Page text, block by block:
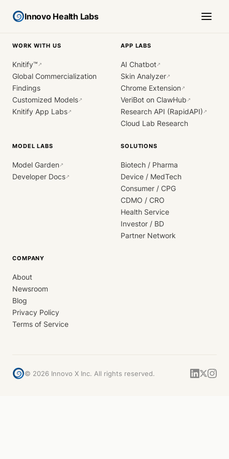
Innovo Health Labs
WORK WITH US
Knitify™ ↗
Global Commercialization
Findings
Customized Models↗
Knitify App Labs↗
APP LABS
AI Chatbot↗
Skin Analyzer↗
Chrome Extension↗
VeriBot on ClawHub ↗
Research API (RapidAPI) ↗
Cloud Lab Research
MODEL LABS
Model Garden↗
Developer Docs↗
SOLUTIONS
Biotech / Pharma
Device / MedTech
Consumer / CPG
CDMO / CRO
Health Service
Investor / BD
Partner Network
COMPANY
About
Newsroom
Blog
Privacy Policy
Terms of Service
© 2026 Innovo X Inc. All rights reserved.